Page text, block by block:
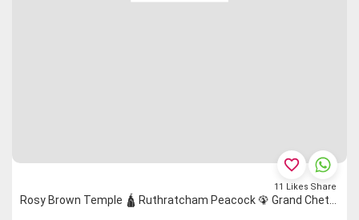
favorite_border
11 Likes Share